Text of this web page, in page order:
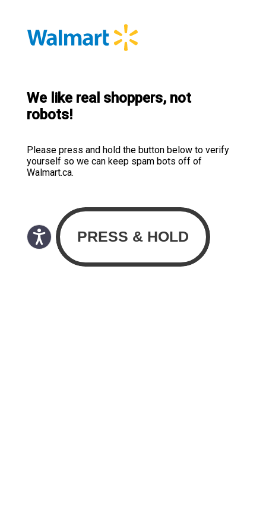
We like real shoppers, not
robots!
Please press and hold the button below to verify
yourself so we can keep spam bots off of
Walmart.ca.